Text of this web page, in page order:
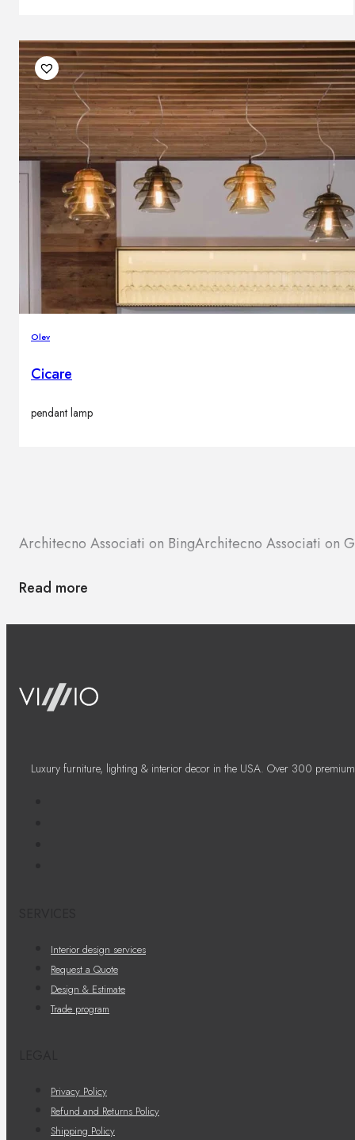
Olev
Cicare
pendant lamp
Architecno Associati on BingArchitecno Associati on
Read more
Luxury furniture, lighting & interior decor in the USA. Over 300
Interior design services
Request a Quote
Design & Estimate
Trade program
Privacy Policy
Refund and Returns Policy
Shipping Policy